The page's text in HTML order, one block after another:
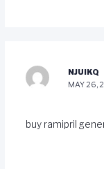
NJUIKQ
MAY 26,
buy ramipril